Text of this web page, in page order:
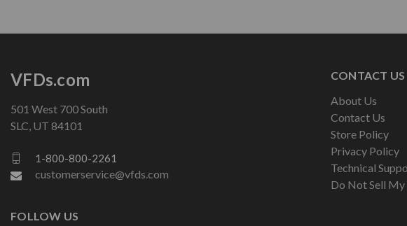
CONTACT US
About Us
Contact Us
Store Policy
Privacy Policy
Technical
Do Not Sell
VFDs.com
501 West 700 South
SLC, UT 84101
1-800-800-2261
customerservice@vfds.com
FOLLOW US